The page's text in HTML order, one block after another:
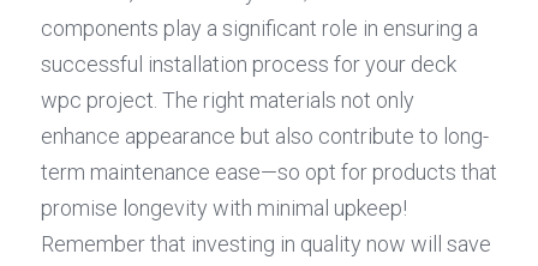
components play a significant role in ensuring a
successful installation process for your deck
wpc project. The right materials not only
enhance appearance but also contribute to long-
term maintenance ease—so opt for products that
promise longevity with minimal upkeep!
Remember that investing in quality now will save